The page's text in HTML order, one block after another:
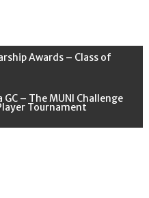
Awards – Class of
– The MUNI Challenge
Tournament